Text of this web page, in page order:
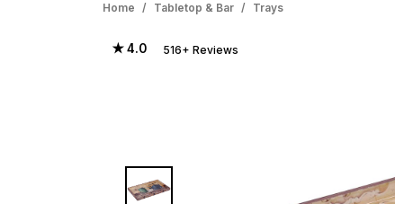
Home Tabletop & Bar Trays
★ 4.0 516+ Reviews